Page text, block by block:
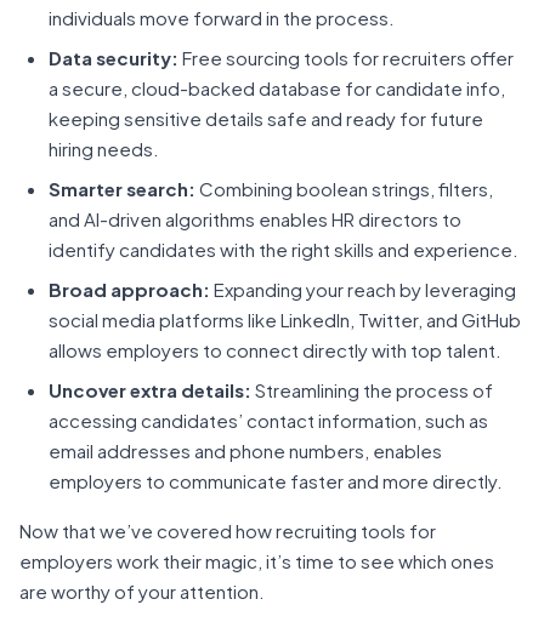
individuals move forward in the process.
Data security: Free sourcing tools for recruiters offer
a secure, cloud-backed database for candidate info,
keeping sensitive details safe and ready for future
hiring needs.
Smarter search: Combining boolean strings, filters,
and AI-driven algorithms enables HR directors to
identify candidates with the right skills and experience.
Broad approach: Expanding your reach by leveraging
social media platforms like LinkedIn, Twitter, and GitHub
allows employers to connect directly with top talent.
Uncover extra details: Streamlining the process of
accessing candidates’ contact information, such as
email addresses and phone numbers, enables
employers to communicate faster and more directly.
Now that we’ve covered how recruiting tools for
employers work their magic, it’s time to see which ones
are worthy of your attention.